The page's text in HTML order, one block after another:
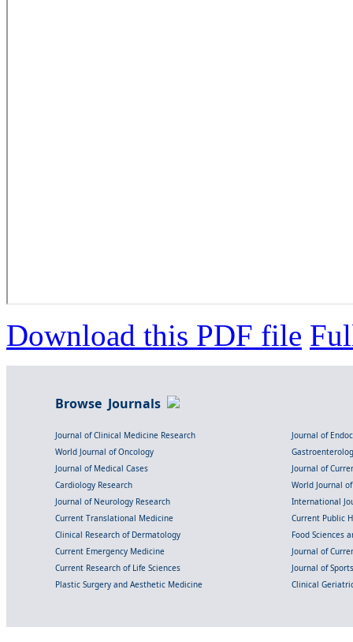
Download this PDF file
Browse Journals
Journal of Clinical Medicine Research
Journal of
World Journal of Oncology
Journal of Medical Cases
Journal of
Cardiology Research
World Journal
Journal of Neurology Research
International
Current Translational Medicine
Current Public
Clinical Research of Dermatology
Food Sciences
Current Emergency Medicine
Journal of
Current Research of Life Sciences
Journal of
Plastic Surgery and Aesthetic Medicine
Clinical